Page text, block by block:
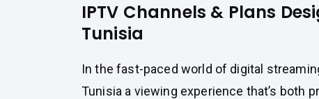
IPTV Channels & Plans
Tunisia
In the fast-paced world of digital
Tunisia a viewing experience that’s both